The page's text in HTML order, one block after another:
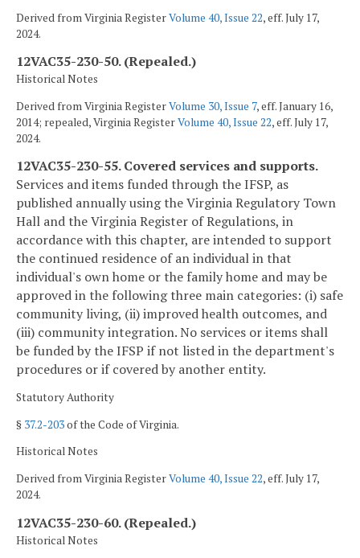
Derived from Virginia RegisterVolume 40, Issue 22, eff. July 17,
2024.
12VAC35-230-50. (Repealed.)
Historical Notes
Derived from Virginia RegisterVolume 30, Issue 7, eff. January 16,
2014; repealed, Virginia RegisterVolume 40, Issue 22, eff. July 17,
2024.
12VAC35-230-55. Covered services and supports.
Services and items funded through the IFSP, as
published annually using the Virginia Regulatory Town
Hall and the Virginia Register of Regulations, in
accordance with this chapter, are intended to support
the continued residence of an individual in that
individual's own home or the family home and may be
approved in the following three main categories: (i) safe
community living, (ii) improved health outcomes, and
(iii) community integration. No services or items shall
be funded by the IFSP if not listed in the department's
procedures or if covered by another entity.
Statutory Authority
§ 37.2-203of the Code of Virginia.
Historical Notes
Derived from Virginia RegisterVolume 40, Issue 22, eff. July 17,
2024.
12VAC35-230-60. (Repealed.)
Historical Notes